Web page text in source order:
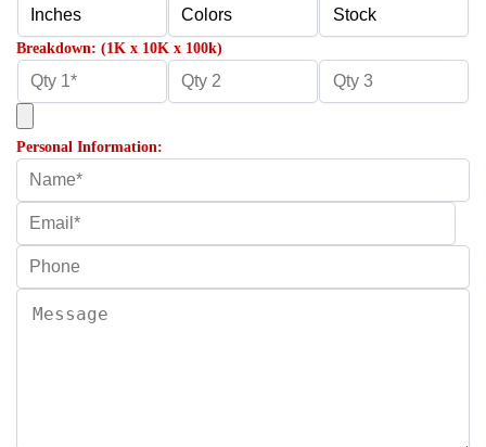
Breakdown: (1K x 10K x 100k)
Personal Information: